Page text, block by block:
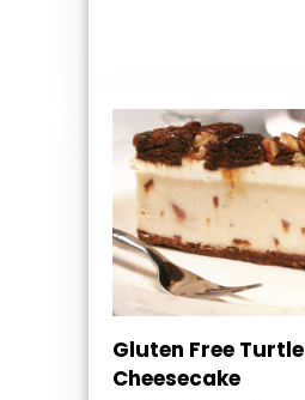
Gluten Free Turtle
Cheesecake